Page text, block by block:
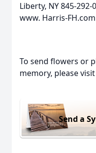
Liberty, NY 845-
www. Harris-FH.com
To send flowers or
memory, please
Send a